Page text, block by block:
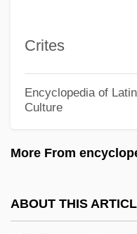
Crites
Encyclopedia of
Culture
More From
ABOUT THIS
Kisses In The Dark
Kisser